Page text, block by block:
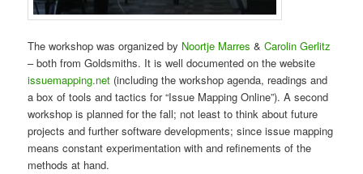
The workshop was organized by Noortje Marres &Carolin Gerlitz
– both from Goldsmiths. It is well documented on the website
issuemapping.net (including the workshop agenda, readings and
a box of tools and tactics for “Issue Mapping Online”). A second
workshop is planned for the fall; not least to think about future
projects and further software developments; since issue mapping
means constant experimentation with and refinements of the
methods at hand.